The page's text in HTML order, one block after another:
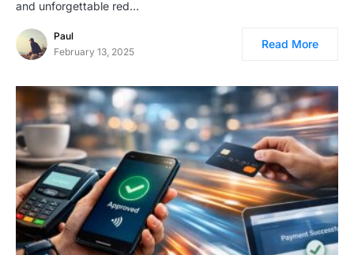
and unforgettable red…
Paul
February 13, 2025
Read More